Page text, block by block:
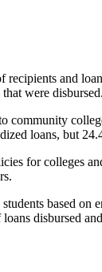
and
were
loans, but
for colleges
based
disbursed